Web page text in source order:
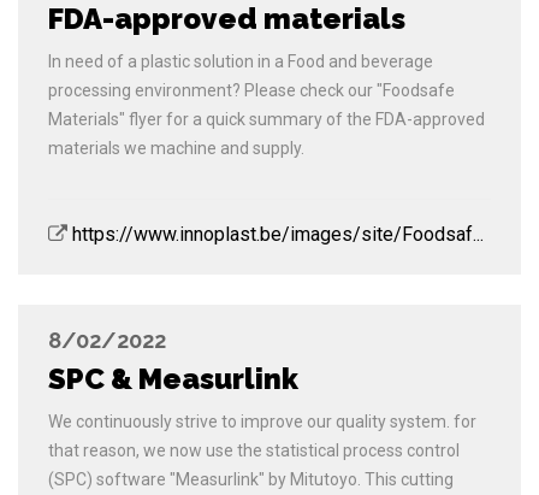
FDA-approved materials
In need of a plastic solution in a Food and beverage
processing environment? Please check our "Foodsafe
Materials" flyer for a quick summary of the FDA-approved
materials we machine and supply.
https://www.innoplast.be/images/site/Foodsaf...
8/02/2022
SPC & Measurlink
We continuously strive to improve our quality system. for
that reason, we now use the statistical process control
(SPC) software "Measurlink" by Mitutoyo. This cutting